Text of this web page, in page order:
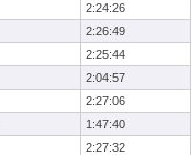
2:24:26
2:26:49
2:25:44
2:04:57
2:27:06
1:47:40
2:27:32